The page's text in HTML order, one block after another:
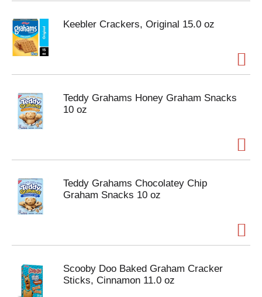
Keebler Crackers, Original 15.0 oz
Teddy Grahams Honey Graham Snacks
10 oz
Teddy Grahams Chocolatey Chip
Graham Snacks 10 oz
Scooby Doo Baked Graham Cracker
Sticks, Cinnamon 11.0 oz